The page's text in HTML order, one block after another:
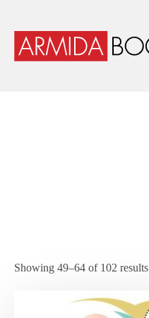
Showing 49–64 of 102 results